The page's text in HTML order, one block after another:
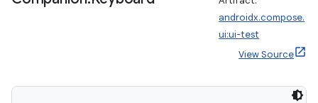
androidx.compose.
ui:ui-test
View Source